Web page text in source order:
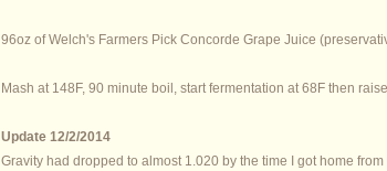
96oz of Welch's Farmers Pick Concorde Grape Juice
Mash at 148F, 90 minute boil, start fermentation at 68F then
Update 12/2/2014
Gravity had dropped to almost 1.020 by the time I got home